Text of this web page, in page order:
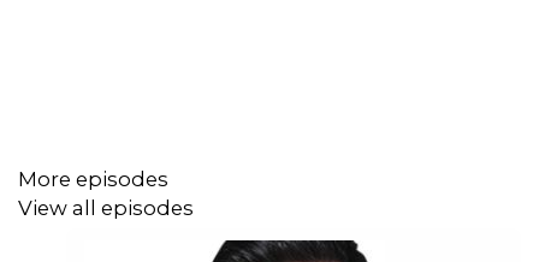
Podcast was recorded using the RODE Iphone
More episodes
View all episodes